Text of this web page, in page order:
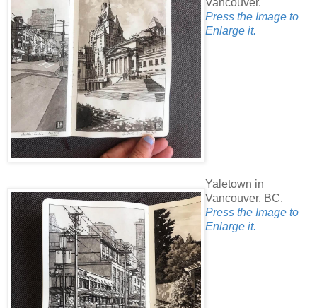
Press the Image to
Enlarge it.
Yaletown in
Vancouver, BC.
Press the Image to
Enlarge it.